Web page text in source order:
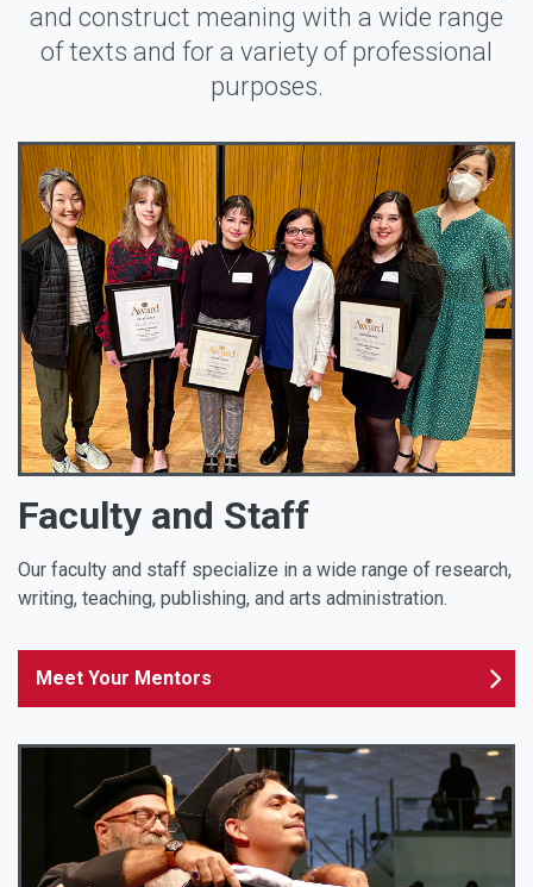
and construct meaning with a wide range
of texts and for a variety of professional
purposes.
Faculty and Staff
Our faculty and staff specialize in a wide range of research,
writing, teaching, publishing, and arts administration.
Meet Your Mentors